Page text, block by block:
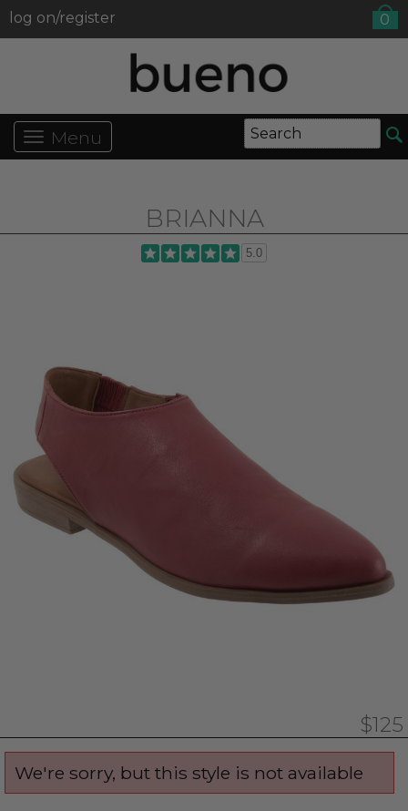
log on/register 0
Menu
BRIANNA
5.0
$125
We're sorry, but this style is not available